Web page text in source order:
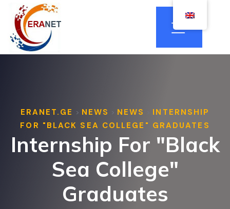
ERANET.GE > NEWS > NEWS
INTERNSHIP
FOR "BLACK SEA COLLEGE" GRADUATES
Internship For "Black
Sea College"
Graduates